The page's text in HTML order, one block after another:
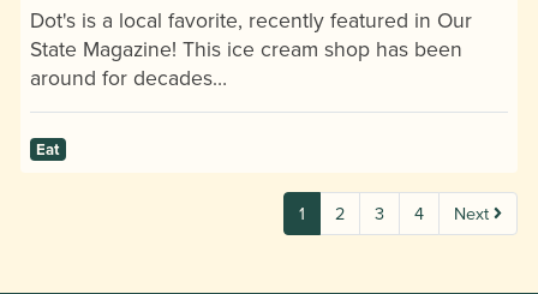
Dot's is a local favorite, recently featured in Our
State Magazine! This ice cream shop has been
around for decades…
Eat
1 2 3 4 Next